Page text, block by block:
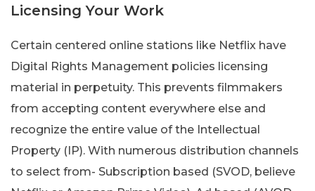
Licensing Your Work
Certain centered online stations like Netflix have
Digital Rights Management policies licensing
material in perpetuity. This prevents filmmakers
from accepting content everywhere else and
recognize the entire value of the Intellectual
Property (IP). With numerous distribution channels
to select from- Subscription based (SVOD, believe